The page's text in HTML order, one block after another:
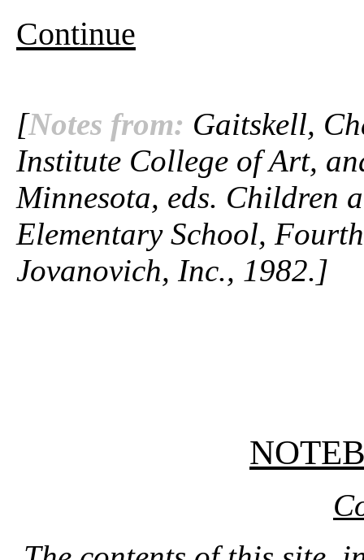
Continue
[Notes from: Gaitskell,
Institute College of Art,
Minnesota, eds. Children
Elementary School,
Jovanovich, Inc., 1982.]